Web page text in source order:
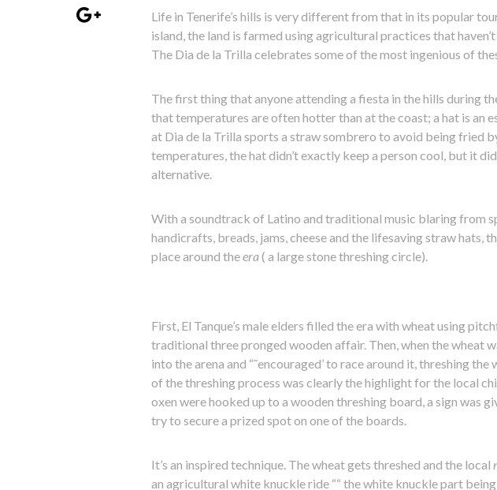
Life in Tenerife’s hills is very different from that in its popular
island, the land is farmed using agricultural practices that
The Dia de la Trilla celebrates some of the most ingenious of
The first thing that anyone attending a fiesta in the hills during
that temperatures are often hotter than at the coast; a hat is an
at Dia de la Trilla sports a straw sombrero to avoid being fried
temperatures, the hat didn’t exactly keep a person cool, but it
alternative.
With a soundtrack of Latino and traditional music blaring from
handicrafts, breads, jams, cheese and the lifesaving straw hats,
place around theera( a large stone threshing circle).
First, El Tanque’s male elders filled the era with wheat using
traditional three pronged wooden affair. Then, when the wheat
into the arena and “˜encouraged’ to race around it, threshing
of the threshing process was clearly the highlight for the local
oxen were hooked up to a wooden threshing board, a sign was
try to secure a prized spot on one of the boards.
It’s an inspired technique. The wheat gets threshed and the local
an agricultural white knuckle ride ““ the white knuckle part